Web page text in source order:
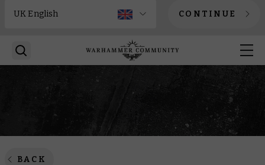
CONTINUE
BACK